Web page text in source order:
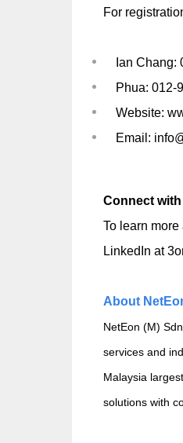
For
Ian Chang:
Phua: 012-
Website:
Email:
Connect with
To learn
LinkedIn at
About
NetEon (M)
services and
Malaysia
solutions with